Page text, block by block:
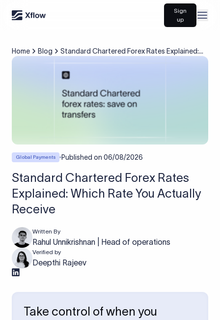
Sign
up
Home Blog
Standard Chartered Forex Rates Explained:
Global Payments Published on 06/08/2026
Standard Chartered Forex Rates
Explained: Which Rate You Actually
Receive
Written By
Rahul Unnikrishnan | Head of operations
Verified by
Deepthi Rajeev
Take control of when you